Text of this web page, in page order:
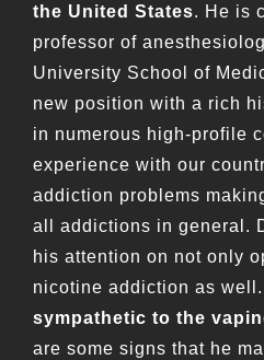
the United States. He is
professor of
University School of
new position with a rich
in numerous high-profile
experience with our
addiction problems
all addictions in general.
his attention on not only
nicotine addiction as well.
sympathetic to the
are some signs that he